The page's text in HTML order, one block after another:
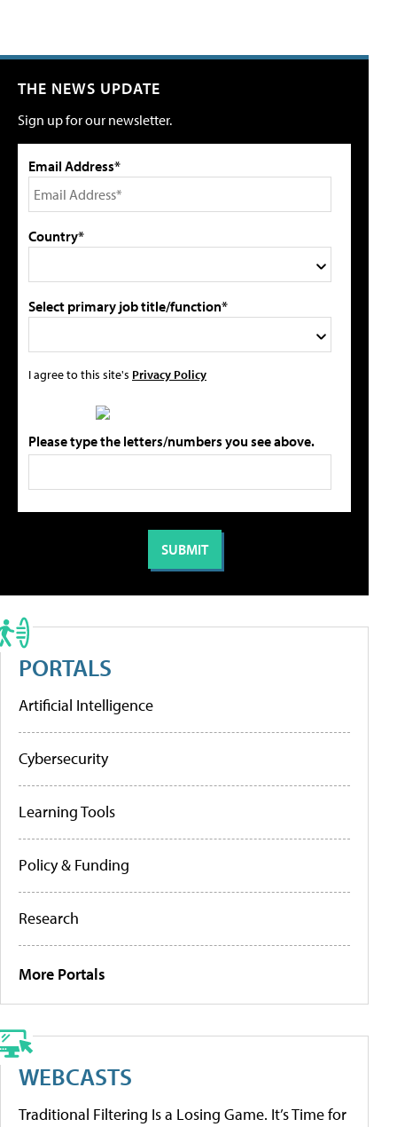
THE NEWS UPDATE
Sign up for our newsletter.
Email Address*
Country*
Select primary job title/function*
I agree to this site's Privacy Policy
Please type the letters/numbers you see above.
PORTALS
Artificial Intelligence
Cybersecurity
Learning Tools
Policy & Funding
Research
More Portals
WEBCASTS
Traditional Filtering Is a Losing Game. It’s Time for